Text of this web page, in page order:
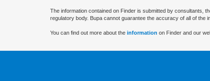
The information contained on Finder is submitted by consultants,
regulatory body. Bupa cannot guarantee the accuracy of all of the
You can find out more about the information on Finder and our